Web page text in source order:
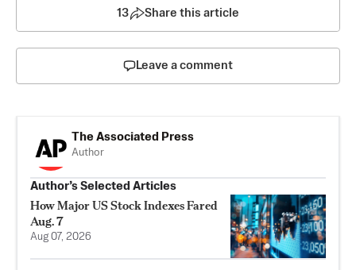
13 Share this article
Leave a comment
The Associated Press
Author
Author’s Selected Articles
How Major US Stock Indexes Fared
Aug. 7
Aug 07, 2026